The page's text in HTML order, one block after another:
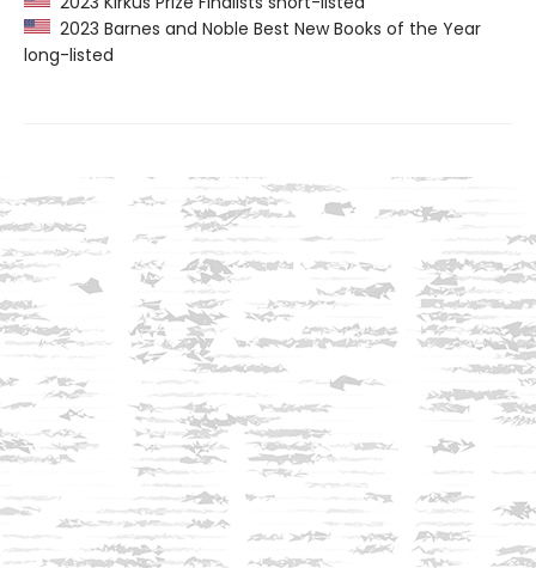
2023 Barnes and Noble Best New Books of the Year
long-listed